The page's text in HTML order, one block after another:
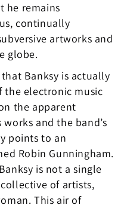
he remains
continually
artworks and
globe.
Banksy is actually
the electronic music
the apparent
and the band’s
points to an
Robin Gunningham.
is not a single
of artists,
This air of